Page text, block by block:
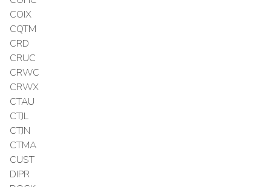
COIX
CQTM
CRD
CRUC
CRWC
CRWX
CTAU
CTJL
CTJN
CTMA
CUST
DIPR